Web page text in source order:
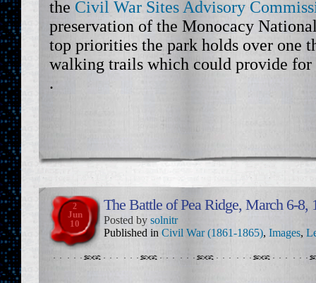
the Civil War Sites Advisory
preservation of the Monocacy
top priorities the park holds over one
walking trails which could provide
.
2
Jun
10
The Battle of Pea Ridge, March 6-8,
Posted by solnitr
Published in Civil War (1861-1865), Images,